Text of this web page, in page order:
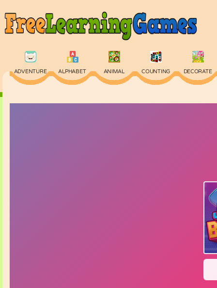
ADVENTURE ALPHABET ANIMAL COUNTING DECORATE